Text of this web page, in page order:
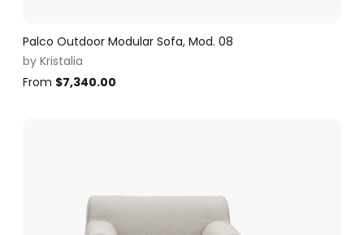
Palco Outdoor Modular Sofa, Mod. 08
by Kristalia
From $7,340.00